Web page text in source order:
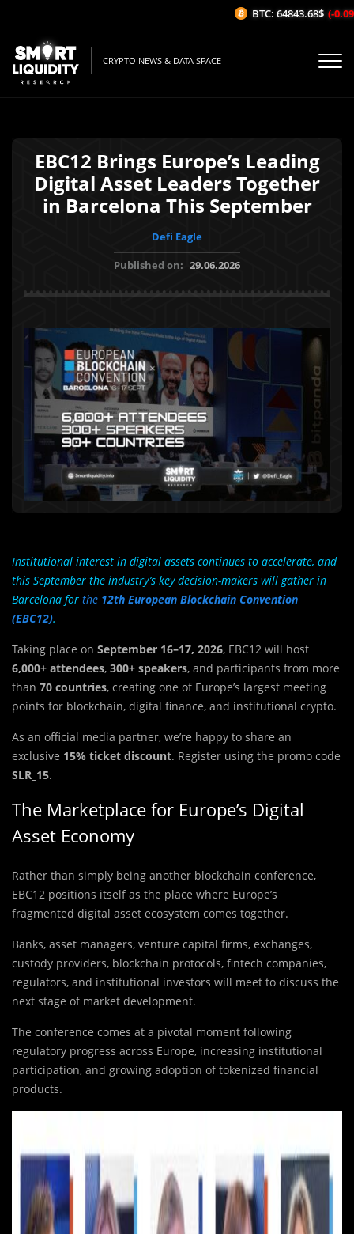
CRYPTO NEWS & DATA SPACE
EBC12 Brings Europe’s Leading
Digital Asset Leaders Together
in Barcelona This September
Defi Eagle
Published on: 29.06.2026
Institutional interest in digital assets continues to accelerate, and
this September the industry’s key decision-makers will gather in
Barcelona for the 12th European Blockchain Convention
(EBC12).
Taking place on September 16–17, 2026, EBC12 will host
6,000+ attendees, 300+ speakers, and participants from more
than 70 countries, creating one of Europe’s largest meeting
points for blockchain, digital finance, and institutional crypto.
As an official media partner, we’re happy to share an
exclusive 15% ticket discount. Register using the promo code
SLR_15.
The Marketplace for Europe’s Digital
Asset Economy
Rather than simply being another blockchain conference,
EBC12 positions itself as the place where Europe’s
fragmented digital asset ecosystem comes together.
Banks, asset managers, venture capital firms, exchanges,
custody providers, blockchain protocols, fintech companies,
regulators, and institutional investors will meet to discuss the
next stage of market development.
The conference comes at a pivotal moment following
regulatory progress across Europe, increasing institutional
participation, and growing adoption of tokenized financial
products.
BTC: 64843.68$ (-0.09%/